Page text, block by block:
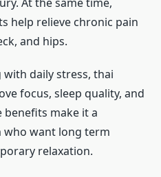
help relieve chronic pain
and hips.
daily stress, thai
focus, sleep quality, and
benefits make it a
want long term
relaxation.